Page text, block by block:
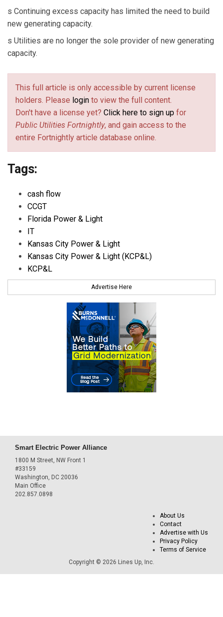
s Continuing excess capacity has limited the need to build
new generating capacity.
s Utilities are no longer the sole provider of new generating
capacity.
This full article is only accessible by current license
holders. Please login to view the full content.
Don't have a license yet? Click here to sign up for
Public Utilities Fortnightly, and gain access to the
entire Fortnightly article database online.
Tags:
cash flow
CCGT
Florida Power & Light
IT
Kansas City Power & Light
Kansas City Power & Light (KCP&L)
KCP&L
Advertise Here
Smart Electric Power Alliance
1800 M Street, NW Front 1
#33159
Washington, DC 20036
Main Office
202.857.0898
About Us
Contact
Advertise with Us
Privacy Policy
Terms of Service
Copyright © 2026 Lines Up, Inc.